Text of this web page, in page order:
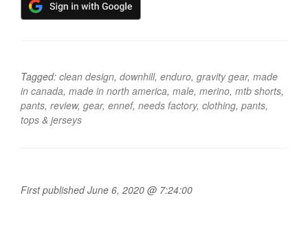
Tagged: clean design, downhill, enduro, gravity gear, made
in canada, made in north america, male, merino, mtb shorts,
pants, review, gear, ennef, needs factory, clothing, pants,
tops & jerseys
First published June 6, 2020 @ 7:24:00